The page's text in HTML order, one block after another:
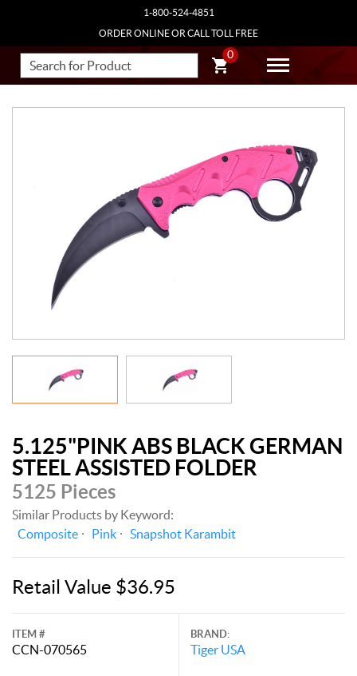
1-800-524-4851
ORDER ONLINE OR CALL TOLL FREE
0
5.125"PINK ABS BLACK GERMAN
STEEL ASSISTED FOLDER
5125 Pieces
Similar Products by Keyword:
Composite
Pink Snapshot Karambit
Retail Value $36.95
ITEM #
CCN-070565
BRAND:
Tiger USA